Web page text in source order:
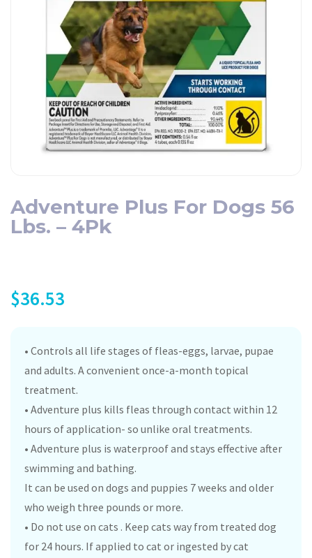
Adventure Plus For Dogs 56
Lbs. – 4Pk
$36.53
• Controls all life stages of fleas-eggs, larvae, pupae
and adults. A convenient once-a-month topical
treatment.
• Adventure plus kills fleas through contact within 12
hours of application- so unlike oral treatments.
• Adventure plus is waterproof and stays effective after
swimming and bathing.
It can be used on dogs and puppies 7 weeks and older
who weigh three pounds or more.
• Do not use on cats . Keep cats way from treated dog
for 24 hours. If applied to cat or ingested by cat